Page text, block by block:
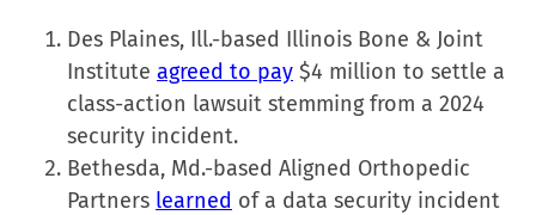
new
window)
new
window)
new
window)
friend
(Opens
in
window)
Des Plaines, Ill.-based Illinois Bone & Joint
Institute agreed to pay $4 million to settle a
class-action lawsuit stemming from a 2024
security incident.
Bethesda, Md.-based Aligned Orthopedic
Partners learned of a data security incident